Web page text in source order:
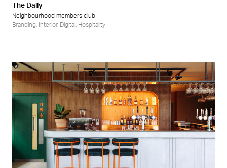
The Dally
Neighbourhood members club
Branding
Interior, Digital Hospitality